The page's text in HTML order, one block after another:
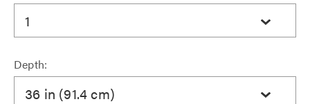
1
Depth:
36 in (91.4 cm)